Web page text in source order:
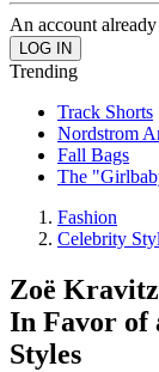
An account
Trending
Track Shorts
Nordstrom
Fall Bags
The
Fashion
Celebrity
Zoë
In Favor of
Styles